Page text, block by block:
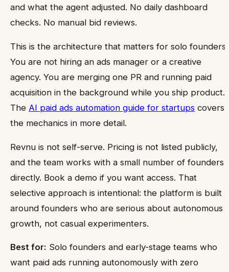
and what the agent adjusted. No daily dashboard
checks. No manual bid reviews.
This is the architecture that matters for solo founders.
You are not hiring an ads manager or a creative
agency. You are merging one PR and running paid
acquisition in the background while you ship product.
The AI paid ads automation guide for startups covers
the mechanics in more detail.
Revnu is not self-serve. Pricing is not listed publicly,
and the team works with a small number of founders
directly. Book a demo if you want access. That
selective approach is intentional: the platform is built
around founders who are serious about autonomous
growth, not casual experimenters.
Best for: Solo founders and early-stage teams who
want paid ads running autonomously with zero